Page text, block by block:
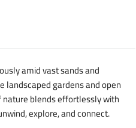
amid vast sands and
landscaped gardens and open
blends effortlessly with
explore, and connect.